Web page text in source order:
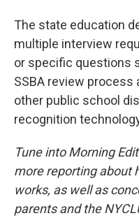
The state education
multiple interview
or specific questions
SSBA review process
other public school
recognition
Tune into Morning
more reporting about
works, as well as
parents and the